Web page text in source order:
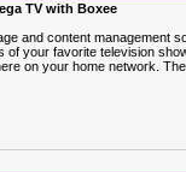
TV with Boxee
and content management
your favorite television
on your home network.